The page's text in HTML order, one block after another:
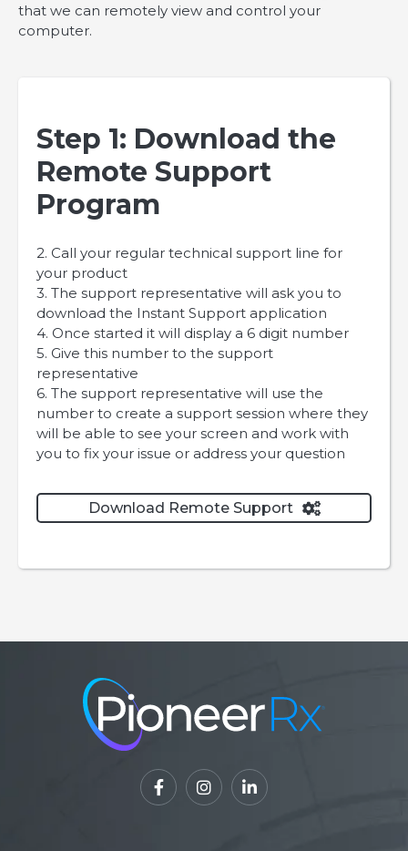
that we can remotely view and control your
computer.
Step 1: Download the
Remote Support
Program
2. Call your regular technical support line for
your product
3. The support representative will ask you to
download the Instant Support application
4. Once started it will display a 6 digit number
5. Give this number to the support
representative
6. The support representative will use the
number to create a support session where they
will be able to see your screen and work with
you to fix your issue or address your question
Download Remote Support 
  